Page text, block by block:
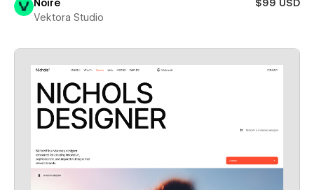
Noire
$99 USD
Vektora Studio